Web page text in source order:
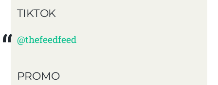
TIKTOK
@thefeedfeed
PROMO